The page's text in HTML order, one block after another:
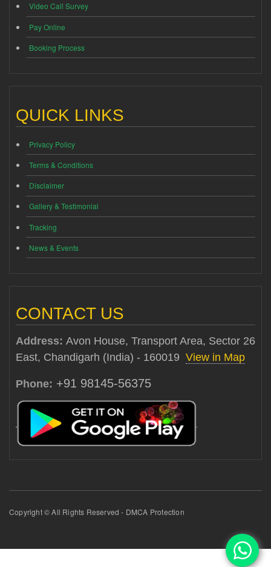
Video Call Survey
Pay Online
Booking Process
QUICK LINKS
Privacy Policy
Terms & Conditions
Disclaimer
Gallery & Testimonial
Tracking
News & Events
CONTACT US
Address: Avon House, Transport Area, Sector 26
East, Chandigarh (India) - 160019 View in Map
Phone: +91 98145-56375
Copyright © All Rights Reserved - DMCA Protection